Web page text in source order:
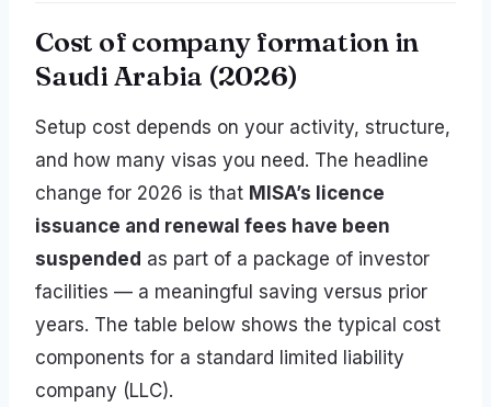
Cost of company formation in
Saudi Arabia (2026)
Setup cost depends on your activity, structure,
and how many visas you need. The headline
change for 2026 is that MISA’s licence
issuance and renewal fees have been
suspended as part of a package of investor
facilities — a meaningful saving versus prior
years. The table below shows the typical cost
components for a standard limited liability
company (LLC).